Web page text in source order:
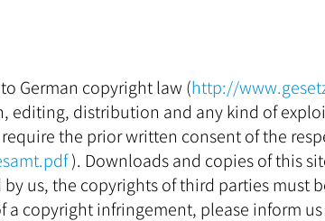
German copyright law (http://
editing, distribution and any kind of
the prior written consent of the
). Downloads and copies of this
us, the copyrights of third parties must
copyright infringement, please inform